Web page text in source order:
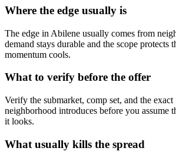
Where the edge usually is
The edge in Abilene usually comes from
demand stays durable and the scope protects
momentum cools.
What to verify before the offer
Verify the submarket, comp set, and the
neighborhood introduces before you assume
it looks.
What usually kills the spread